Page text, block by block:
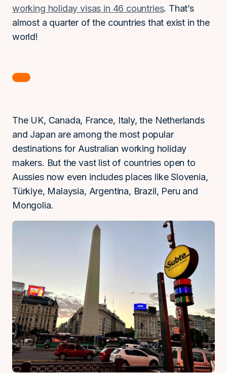
working holiday visas in 46 countries. That’s
almost a quarter of the countries that exist in the
world!
The UK, Canada, France, Italy, the Netherlands
and Japan are among the most popular
destinations for Australian working holiday
makers. But the vast list of countries open to
Aussies now even includes places like Slovenia,
Türkiye, Malaysia, Argentina, Brazil, Peru and
Mongolia.